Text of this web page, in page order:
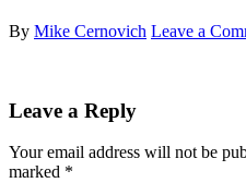
By Mike Cernovich Leave a
Reader
Leave a Reply
Your email address will not be
marked *